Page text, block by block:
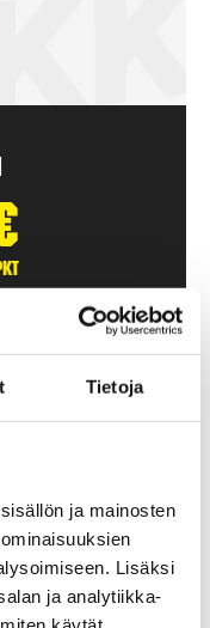
Tietoja
ja mainosten
Lisäksi
ja analytiikka-
Add To Basket